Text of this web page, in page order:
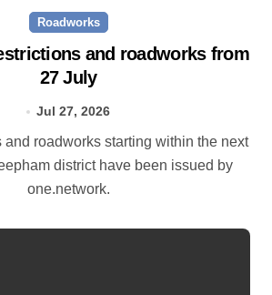
Roadworks
and roadworks from
27 July
Jul 27, 2026
district have been issued by
one.network.